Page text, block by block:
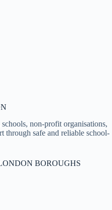
non-profit organisations,
through safe and reliable school-
BOROUGHS